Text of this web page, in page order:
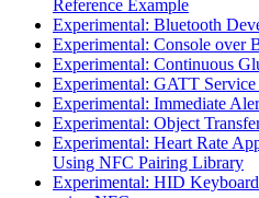
Reference Example
Experimental: Bluetooth
Experimental: Console over
Experimental: Continuous
Experimental: GATT
Experimental: Immediate
Experimental: Object
Experimental: Heart Rate
Using NFC Pairing Library
Experimental: HID